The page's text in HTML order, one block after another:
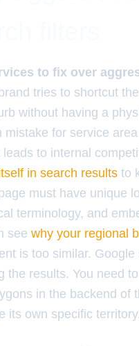
to fix over
tries to shortcut
without having a
mistake for service
leads to internal
in search results to
must have unique
terminology, and
see why your regional
is too similar.
the results. You need
in the backend of
its own specific territory.